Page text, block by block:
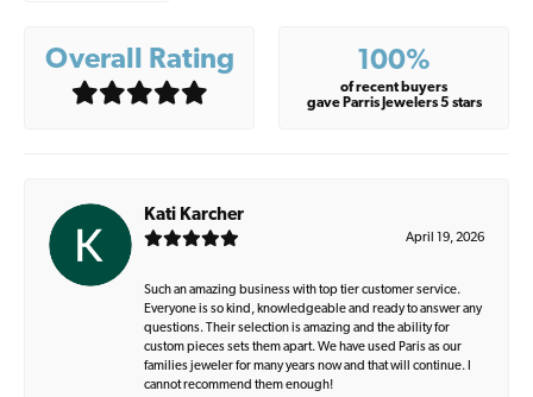
Overall Rating 100%
of recent buyers
gave Parris Jewelers 5 stars
Kati Karcher
April 19, 2026
Such an amazing business with top tier customer service.
Everyone is so kind, knowledgeable and ready to answer any
questions. Their selection is amazing and the ability for
custom pieces sets them apart. We have used Paris as our
families jeweler for many years now and that will continue. I
cannot recommend them enough!